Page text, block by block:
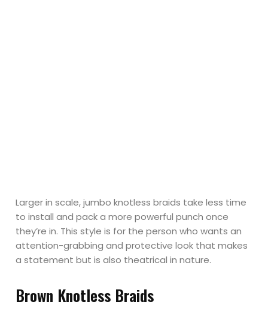
Larger in scale, jumbo knotless braids take less time
to install and pack a more powerful punch once
they’re in. This style is for the person who wants an
attention-grabbing and protective look that makes
a statement but is also theatrical in nature.
Brown Knotless Braids